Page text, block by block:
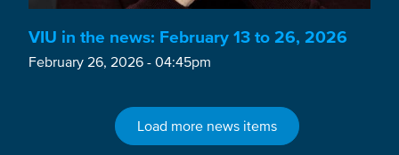
VIU in the news: February 13 to 26, 2026
February 26, 2026 - 04:45pm
Load more news items